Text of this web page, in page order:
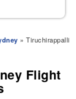
» Tiruchirappalli
Flight